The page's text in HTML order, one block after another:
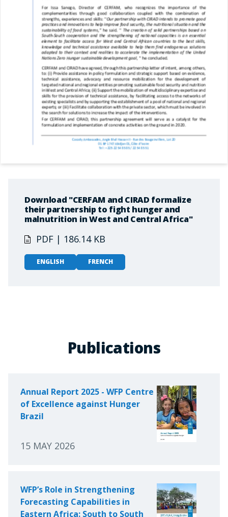
Download "CERFAM and CIRAD formalize
their partnership to fight hunger and
malnutrition in West and Central Africa"
PDF | 186.14 KB
ENGLISH FRENCH
Publications
Annual Report 2025 - WFP Centre
of Excellence against Hunger
Brazil
15 MAY 2026
WFP’s Role in Strengthening
Forecasting Capabilities in
Eastern Africa: South to South